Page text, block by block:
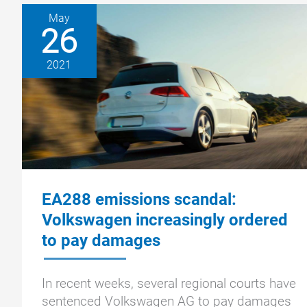
May
26
2021
EA288 emissions scandal:
Volkswagen increasingly ordered
to pay damages
In recent weeks, several regional courts have
sentenced Volkswagen AG to pay damages